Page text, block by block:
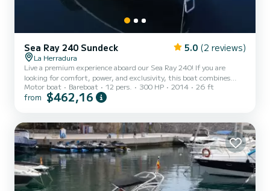
Sea Ray 240 Sundeck 5.0 (2 reviews)
La Herradura
Live a premium experience aboard our Sea Ray 240! If you are
looking for comfort, power, and exclusivity, this boat combines
incredibly smooth navigation with a sporty, elegant, and spacious
design, ideal for enjoying with total comfort. Sail through the
Cantarriján and El Cañuelo. We will approach the impressive Maro
Waterfall, a freshwater cascade directly into...
Motor boat Bareboat 12 pers. 300 HP 2014 26 ft
from $462,16